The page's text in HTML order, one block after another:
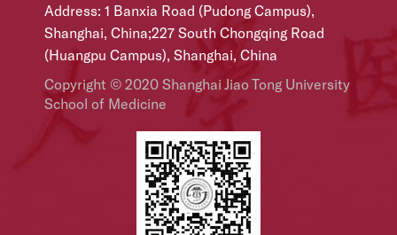
Address: 1 Banxia Road (Pudong Campus),
Shanghai, China;227 South Chongqing Road
(Huangpu Campus), Shanghai, China
Copyright © 2020 Shanghai Jiao Tong University
School of Medicine